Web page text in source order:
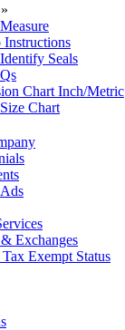
»
Seals
Chart Inch/Metric
Chart
Exchanges
Tax Exempt Status